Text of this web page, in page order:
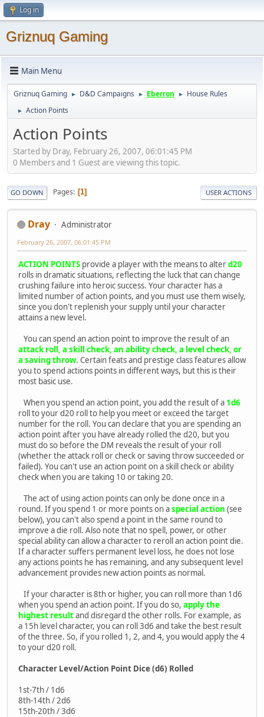
Log in
Griznuq Gaming
Main Menu
Griznuq Gaming ► D&D Campaigns ► Eberron ► House Rules
► Action Points
Action Points
Started by Dray, February 26, 2007, 06:01:45 PM
0 Members and 1 Guest are viewing this topic.
GO DOWN Pages 1 USER ACTIONS
Dray Administrator
February 26, 2007, 06:01:45 PM
ACTION POINTS provide a player with the means to alterd20
rolls in dramatic situations, reflecting the luck that can change
crushing failure into heroic success. Your character has a
limited number of action points, and you must use them wisely,
since you don't replenish your supply until your character
attains a new level.
You can spend an action point to improve the result of an
attack roll, a skill check, an ability check, a level check, or
a saving throw. Certain feats and prestige class features allow
you to spend actions points in different ways, but this is their
most basic use.
When you spend an action point, you add the result of a 1d6
roll to your d20 roll to help you meet or exceed the target
number for the roll. You can declare that you are spending an
action point after you have already rolled the d20, but you
must do so before the DM reveals the result of your roll
(whether the attack roll or check or saving throw succeeded or
failed). You can't use an action point on a skill check or ability
check when you are taking 10 or taking 20.
The act of using action points can only be done once in a
round. If you spend 1 or more points on aspecial action (see
below), you can't also spend a point in the same round to
improve a die roll. Also note that no spell, power, or other
special ability can allow a character to reroll an action point die.
If a character suffers permanent level loss, he does not lose
any actions points he has remaining, and any subsequent level
advancement provides new action points as normal.
If your character is 8th or higher, you can roll more than 1d6
when you spend an action point. If you do so, apply the
highest resultand disregard the other rolls. For example, as
a 15h level character, you can roll 3d6 and take the best result
of the three. So, if you rolled 1, 2, and 4, you would apply the 4
to your d20 roll.
Character Level/Action Point Dice (d6) Rolled
1st-7th / 1d6
8th-14th / 2d6
15th-20th / 3d6